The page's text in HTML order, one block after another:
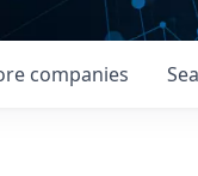
companies